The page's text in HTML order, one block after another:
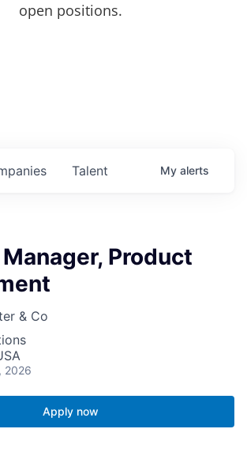
open positions.
Talent My alerts
Product
& Co
2026
Apply now